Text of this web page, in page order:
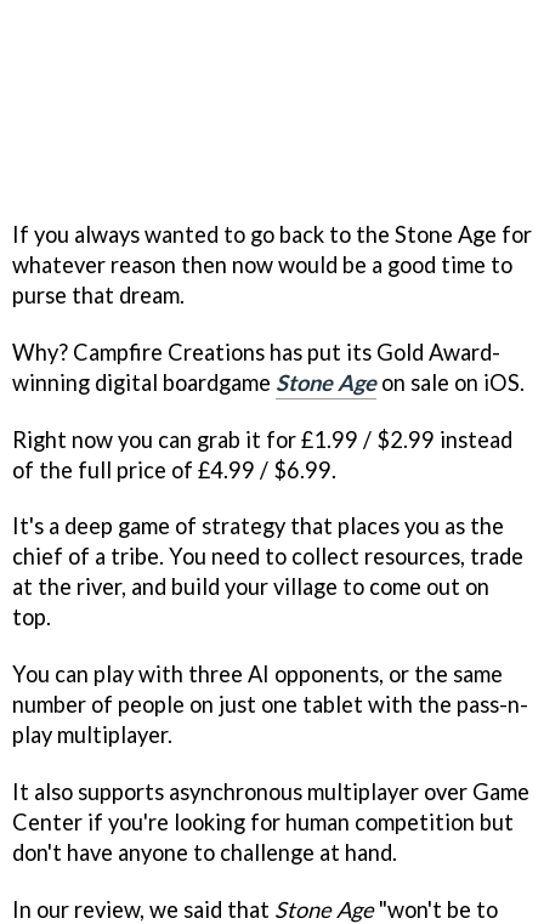
If you always wanted to go back to the Stone Age for
whatever reason then now would be a good time to
purse that dream.
Why? Campfire Creations has put its Gold Award-
winning digital boardgame Stone Ageon sale on iOS.
Right now you can grab it for £1.99 / $2.99 instead
of the full price of £4.99 / $6.99.
It's a deep game of strategy that places you as the
chief of a tribe. You need to collect resources, trade
at the river, and build your village to come out on
top.
You can play with three AI opponents, or the same
number of people on just one tablet with the pass-n-
play multiplayer.
It also supports asynchronous multiplayer over Game
Center if you're looking for human competition but
don't have anyone to challenge at hand.
In our review, we said that Stone Age"won't be to